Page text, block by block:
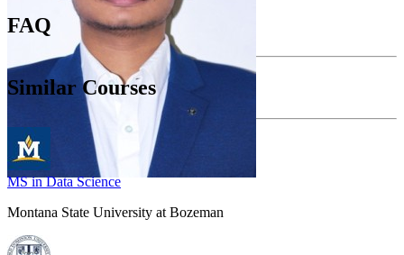
FAQ
Similar Courses
MS in Data Science
Montana State University at Bozeman